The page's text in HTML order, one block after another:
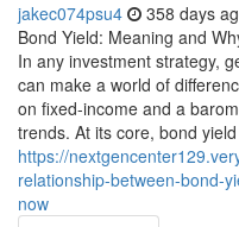
jakec074psu4 358 days
Bond Yield: Meaning and
In any investment strategy,
can make a world of
on fixed-income and a
trends. At its core, bond yield
https://
relationship-between-bond-
now